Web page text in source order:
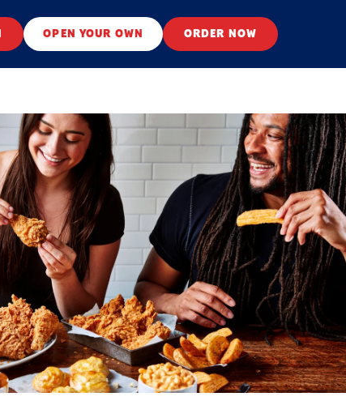
OPEN YOUR OWN ORDER NOW